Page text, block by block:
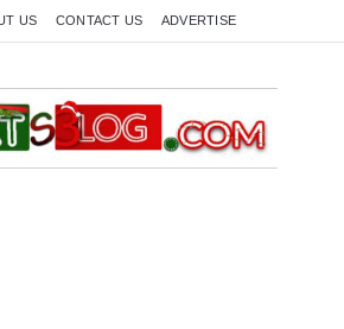
US CONTACT US ADVERTISE